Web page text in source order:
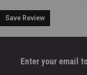
Save Review
Enter your email